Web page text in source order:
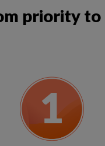
priority to